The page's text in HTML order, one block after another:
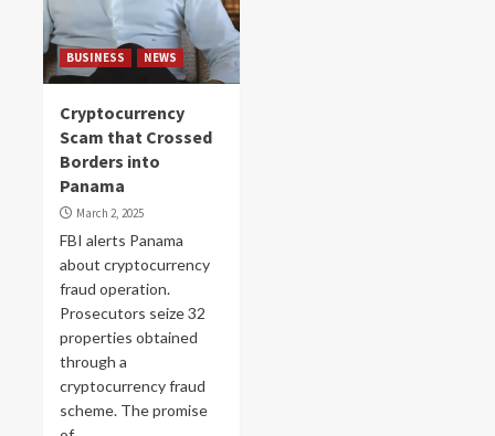
BUSINESS NEWS
Cryptocurrency
Scam that Crossed
Borders into
Panama
March 2, 2025
FBI alerts Panama
about cryptocurrency
fraud operation.
Prosecutors seize 32
properties obtained
through a
cryptocurrency fraud
scheme. The promise